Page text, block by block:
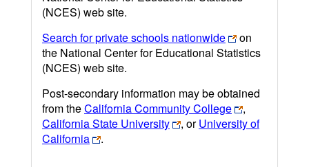
(NCES) web site.
Search for private schools nationwide
on
the National Center for Educational Statistics
(NCES) web site.
Post-secondary information may be obtained
from theCalifornia Community College
,
California State University
, orUniversity of
California
.